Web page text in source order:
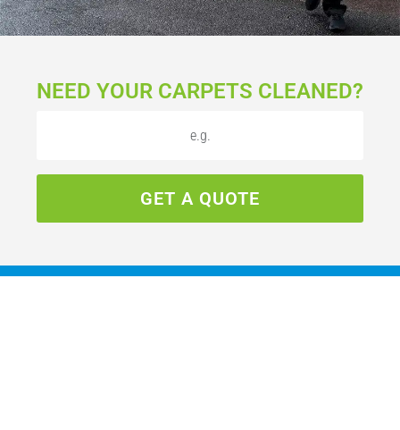
NEED YOUR CARPETS CLEANED?